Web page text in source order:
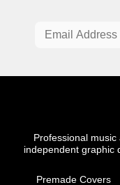
Professional
independent graphic
Premade Covers